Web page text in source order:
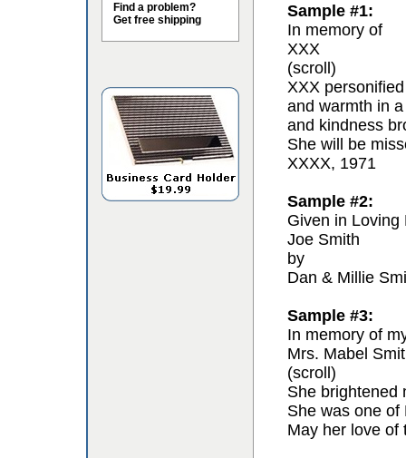
Find a problem?
Get free shipping
Sample #1:
In memory of
XXX
(scroll)
XXX
and warmth in
and kindness
She will be
XXXX, 1971
Sample #2:
Given in Loving
Joe Smith
by
Dan & Millie
Sample #3:
In memory of
Mrs. Mabel
(scroll)
She brightened
She was one of
May her love of